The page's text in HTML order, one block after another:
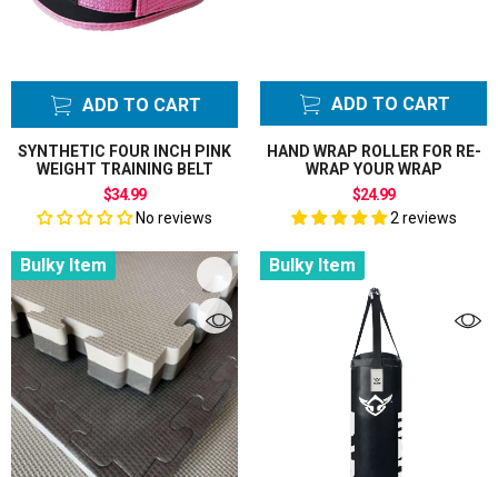
ADD TO CART
SYNTHETIC FOUR INCH PINK
WEIGHT TRAINING BELT
$34.99
No reviews
ADD TO CART
HAND WRAP ROLLER FOR RE-
WRAP YOUR WRAP
$24.99
2 reviews
Bulky Item Bulky Item